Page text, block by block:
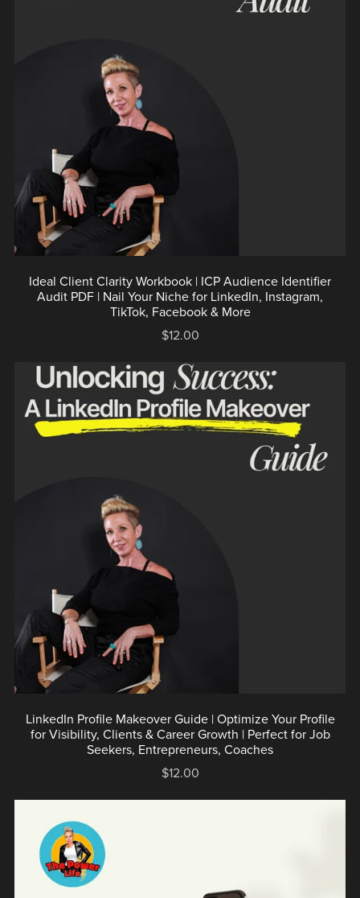
Ideal Client Clarity Workbook | ICP Audience Identifier
Audit PDF | Nail Your Niche for LinkedIn, Instagram,
TikTok, Facebook & More
$12.00
LinkedIn Profile Makeover Guide | Optimize Your Profile
for Visibility, Clients & Career Growth | Perfect for Job
Seekers, Entrepreneurs, Coaches
$12.00